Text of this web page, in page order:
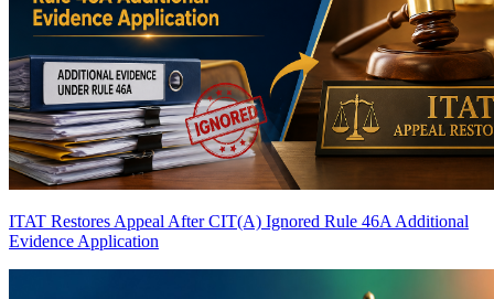
ITAT Restores Appeal After CIT(A) Ignored Rule 46A Additional
Evidence Application